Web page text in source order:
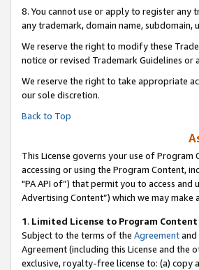
8. You cannot use or apply to register any
any trademark, domain name, subdomain,
We reserve the right to modify these
notice or revised Trademark Guidelines or
We reserve the right to take appropriate
our sole discretion.
Back to Top
This License governs your use of
accessing or using the Program Content,
"PA API of”) that permit you to access
Advertising Content”) which we may
1. Limited License to Program Content
Subject to the terms of the Agreement
Agreement (including this License and
exclusive, royalty-free license to: (a) copy